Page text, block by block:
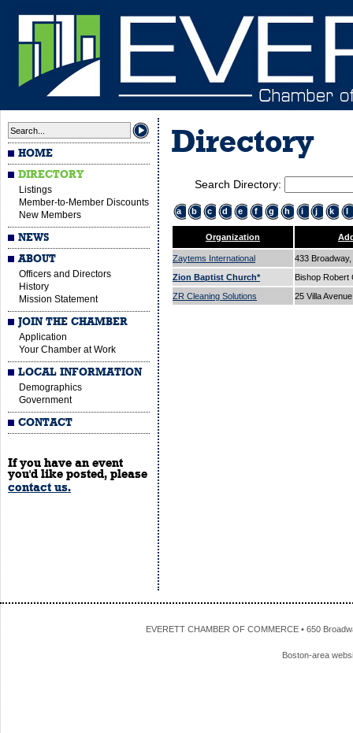
HOME
DIRECTORY
Listings
Member-to-Member Discounts
New Members
NEWS
ABOUT
Officers and Directors
History
Mission Statement
JOIN THE CHAMBER
Application
Your Chamber at Work
LOCAL INFORMATION
Demographics
Government
CONTACT
If you have an event
you'd like posted, please
contact us.
Directory
Search Directory:
a b c d e f g h i j k l
Organization
Zaytems International
433
Zion Baptist Church*
Bishop
ZR Cleaning Solutions
25 Villa
EVERETT CHAMBER OF COMMERCE • 650
Boston-area